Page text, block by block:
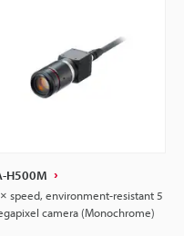
H500M
speed, environment-resistant 5
camera (Monochrome)